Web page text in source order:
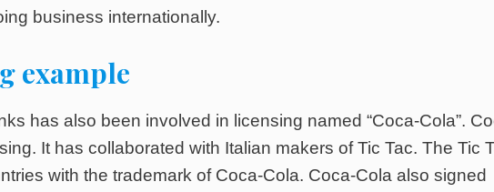
business internationally.
example
has also been involved in licensing named “Coca-Cola”.
It has collaborated with Italian makers of Tic Tac. The Tic
with the trademark of Coca-Cola. Coca-Cola also signed